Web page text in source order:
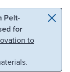
Pelt-
for
to